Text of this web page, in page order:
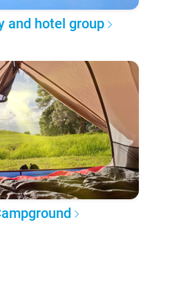
and hotel group